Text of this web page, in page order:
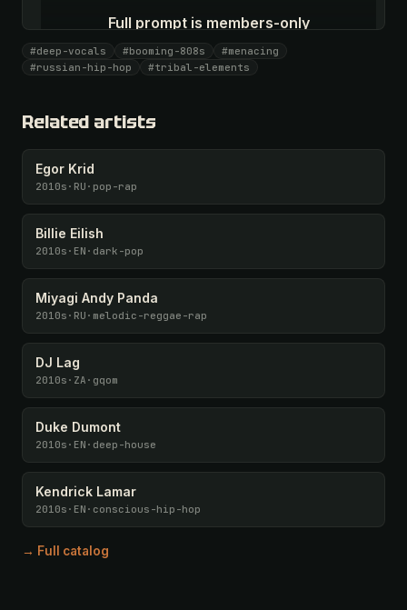
Full prompt is members-only
Unlock · $26.87 I have a code
#deep-vocals #booming-808s
#menacing
#russian-hip-hop
#tribal-elements
Related artists
Egor Krid
2010s · RU · pop-rap
Billie Eilish
2010s · EN · dark-pop
Miyagi Andy Panda
2010s · RU · melodic-reggae-rap
DJ Lag
2010s · ZA · gqom
Duke Dumont
2010s · EN · deep-house
Kendrick Lamar
2010s · EN · conscious-hip-hop
→ Full catalog